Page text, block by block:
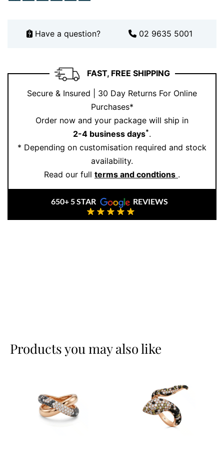
Have a question? 02 9635 5001
FAST, FREE SHIPPING
Secure & Insured | 30 Day Returns For Online
Purchases*
Order now and your package will ship in
2-4 business days*.
* Depending on customisation required and stock
availability.
Read our full terms and condtions .
650+ 5 STAR REVIEWS
Products you may also like